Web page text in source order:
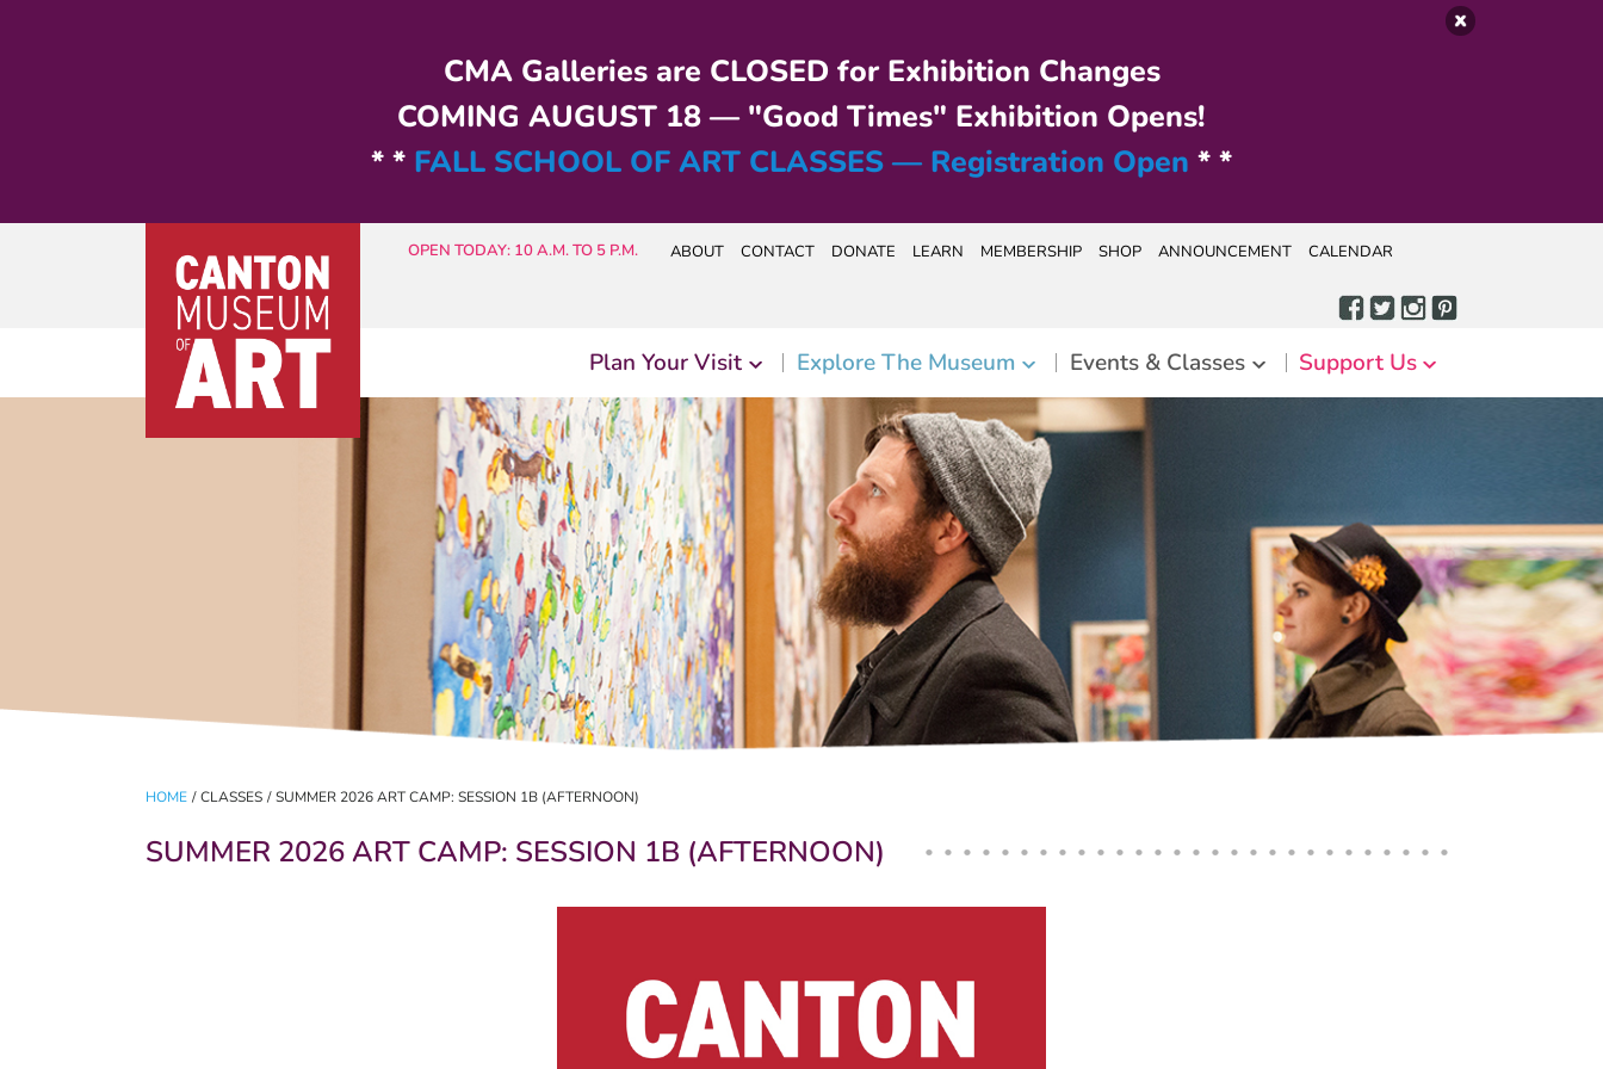
CMA Galleries are CLOSED for Exhibition Changes
COMING AUGUST 18 — "Good Times" Exhibition Opens!
* * FALL SCHOOL OF ART CLASSES — Registration Open * *
OPEN TODAY: 10 A.M. TO 5 P.M. ABOUT CONTACT DONATE LEARN MEMBERSHIP SHOP ANNOUNCEMENT CALENDAR
Plan Your Visit Explore The Museum Events & Classes Support Us
HOME / CLASSES / SUMMER 2026 ART CAMP: SESSION 1B (AFTERNOON)
SUMMER 2026 ART CAMP: SESSION 1B (AFTERNOON)